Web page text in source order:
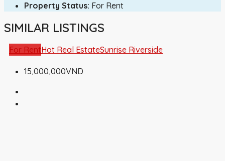
Property Status: For Rent
SIMILAR LISTINGS
For RentHot Real EstateSunrise Riverside
15,000,000VND